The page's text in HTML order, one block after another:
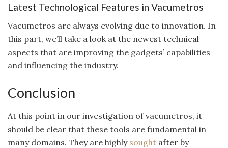
Latest Technological Features in Vacumetros
Vacumetros are always evolving due to innovation. In
this part, we’ll take a look at the newest technical
aspects that are improving the gadgets’ capabilities
and influencing the industry.
Conclusion
At this point in our investigation of vacumetros, it
should be clear that these tools are fundamental in
many domains. They are highly sought after by